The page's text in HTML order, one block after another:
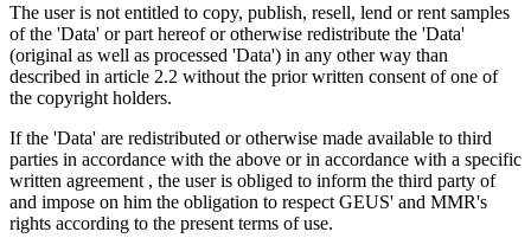
The user is not entitled to copy, publish, resell, lend or rent samples
of the 'Data' or part hereof or otherwise redistribute the 'Data'
(original as well as processed 'Data') in any other way than
described in article 2.2 without the prior written consent of one of
the copyright holders.
If the 'Data' are redistributed or otherwise made available to third
parties in accordance with the above or in accordance with a specific
written agreement , the user is obliged to inform the third party of
and impose on him the obligation to respect GEUS' and MMR's
rights according to the present terms of use.